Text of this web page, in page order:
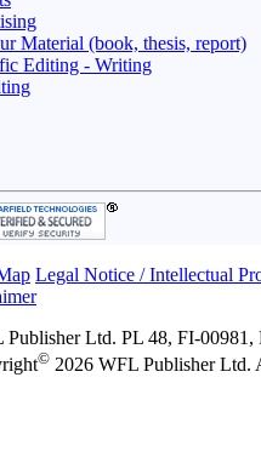
Material (book, thesis, report)
Editing - Writing
Legal Notice / Intellectual
Ltd. PL 48, FI-00981,
©2026 WFL Publisher Ltd.